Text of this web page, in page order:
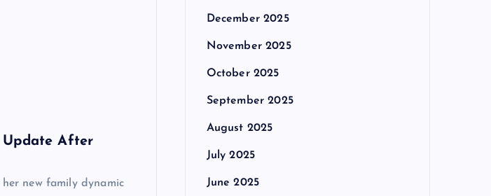
Update After
new family dynamic
December 2025
November 2025
October 2025
September 2025
August 2025
July 2025
June 2025